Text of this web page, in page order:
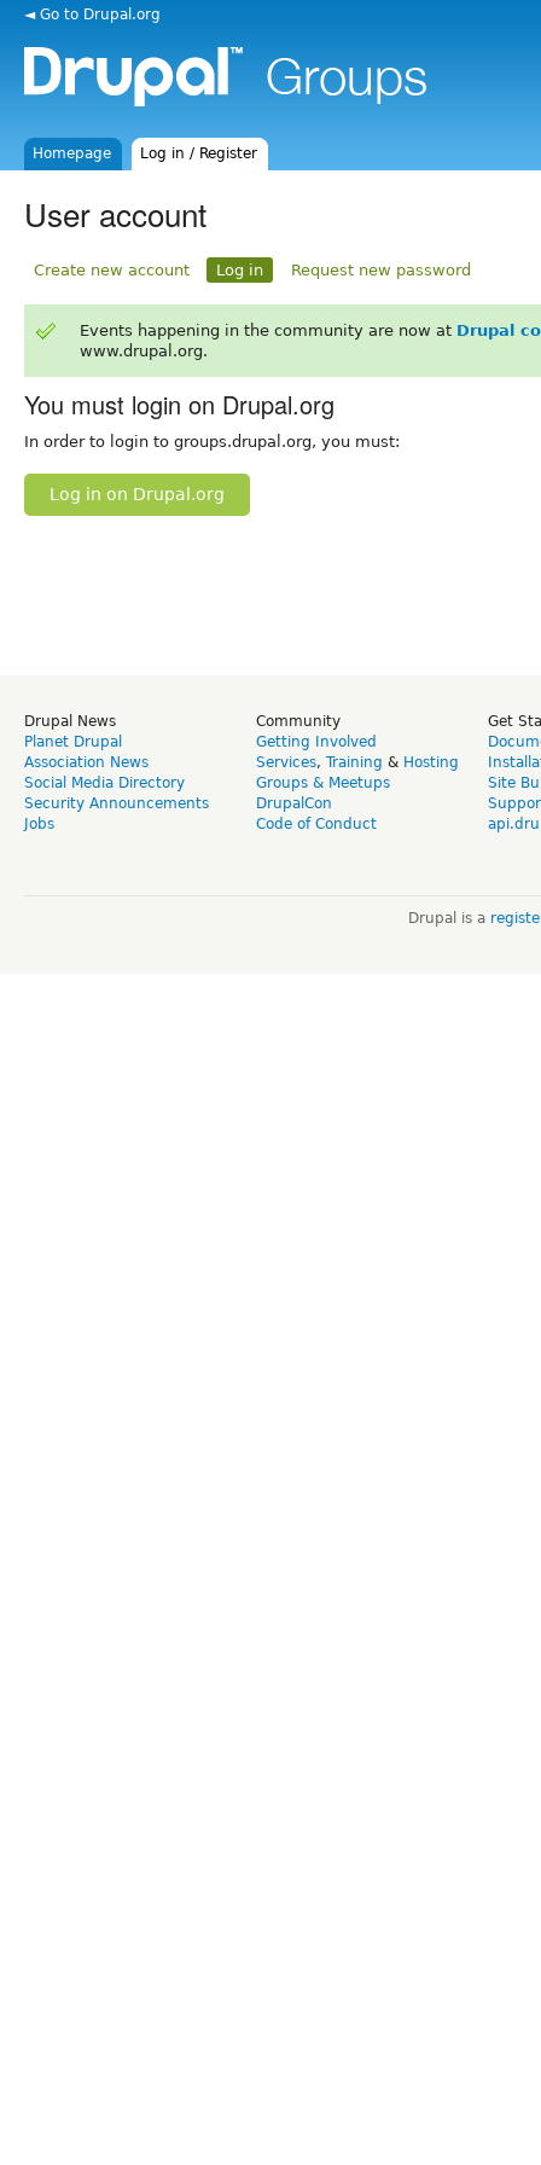
◄ Go to Drupal.org
Homepage Log in / Register
User account
Create new account Log in Request new password
Events happening in the community are now at Drupal
www.drupal.org.
You must login on Drupal.org
In order to login to groups.drupal.org, you must:
Log in on Drupal.org
Drupal News
Planet Drupal
Association News
Social Media Directory
Security Announcements
Jobs
Community
Getting Involved
Services, Training & Hosting
Groups & Meetups
DrupalCon
Code of Conduct
Get
Site
Drupal is a